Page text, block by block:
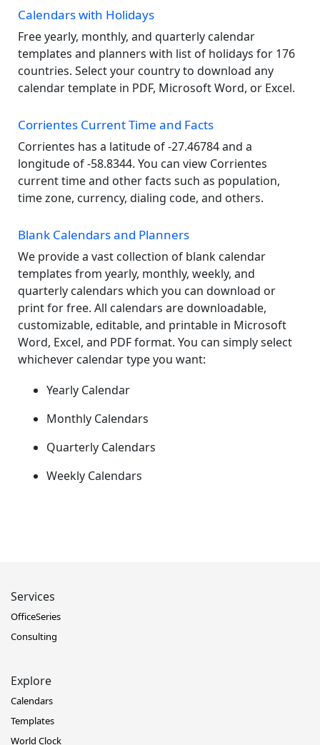
Calendars with Holidays
Free yearly, monthly, and quarterly calendar
templates and planners with list of holidays for 176
countries. Select your country to download any
calendar template in PDF, Microsoft Word, or Excel.
Corrientes Current Time and Facts
Corrientes has a latitude of -27.46784 and a
longitude of -58.8344. You can view Corrientes
current time and other facts such as population,
time zone, currency, dialing code, and others.
Blank Calendars and Planners
We provide a vast collection of blank calendar
templates from yearly, monthly, weekly, and
quarterly calendars which you can download or
print for free. All calendars are downloadable,
customizable, editable, and printable in Microsoft
Word, Excel, and PDF format. You can simply select
whichever calendar type you want:
Yearly Calendar
Monthly Calendars
Quarterly Calendars
Weekly Calendars
Services
OfficeSeries
Consulting
Explore
Calendars
Templates
World Clock